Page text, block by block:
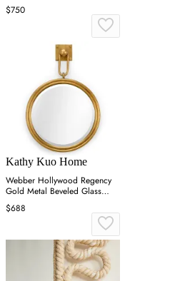
$750
Kathy Kuo Home
Webber Hollywood Regency
Gold Metal Beveled Glass
Round Wall Mirror
$688